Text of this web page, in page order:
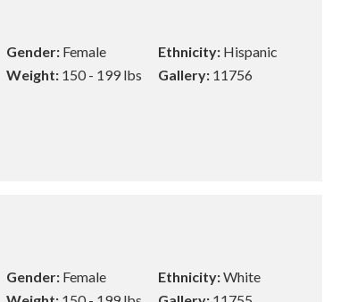
Gender: Female Ethnicity:Hispanic
Weight: 150 - 199 lbs Gallery:11756
Gender: Female Ethnicity:White